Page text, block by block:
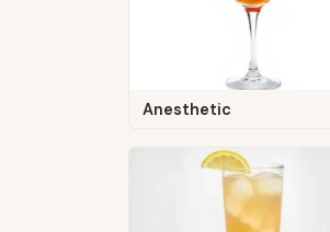
Anesthetic